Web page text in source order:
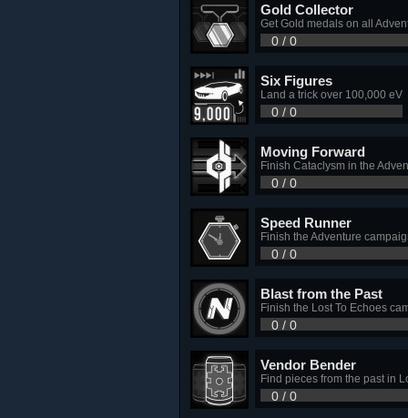
Gold Collector
Get Gold medals on all
0 / 0
Six Figures
Land a trick over 100,000 eV
0 / 0
Moving Forward
Finish Cataclysm in the
0 / 0
Speed Runner
Finish the Adventure
0 / 0
Blast from the Past
Finish the Lost To Echoes
0 / 0
Vendor Bender
Find pieces from the past in
0 / 0